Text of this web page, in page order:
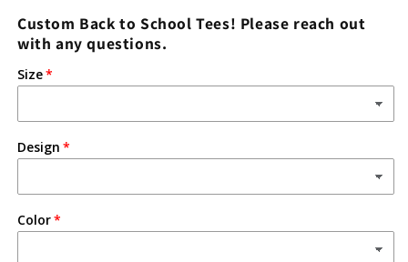
Bows
Bows
Custom Back to School Tees! Please reach out
with any questions.
Size
Design
Color